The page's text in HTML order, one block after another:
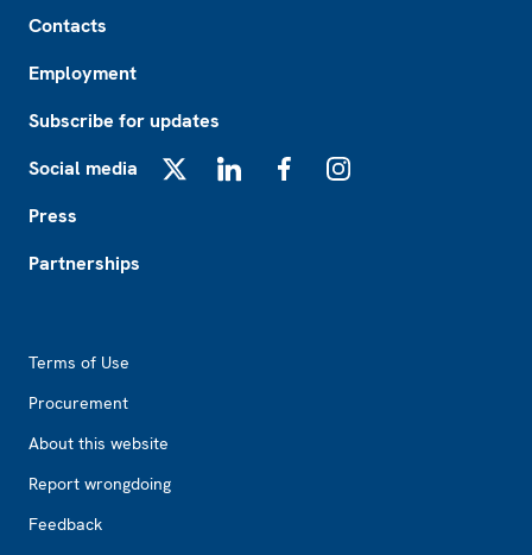
Contacts
Employment
Subscribe for updates
Social media
Press
Partnerships
Terms of Use
Procurement
About this website
Report wrongdoing
Feedback